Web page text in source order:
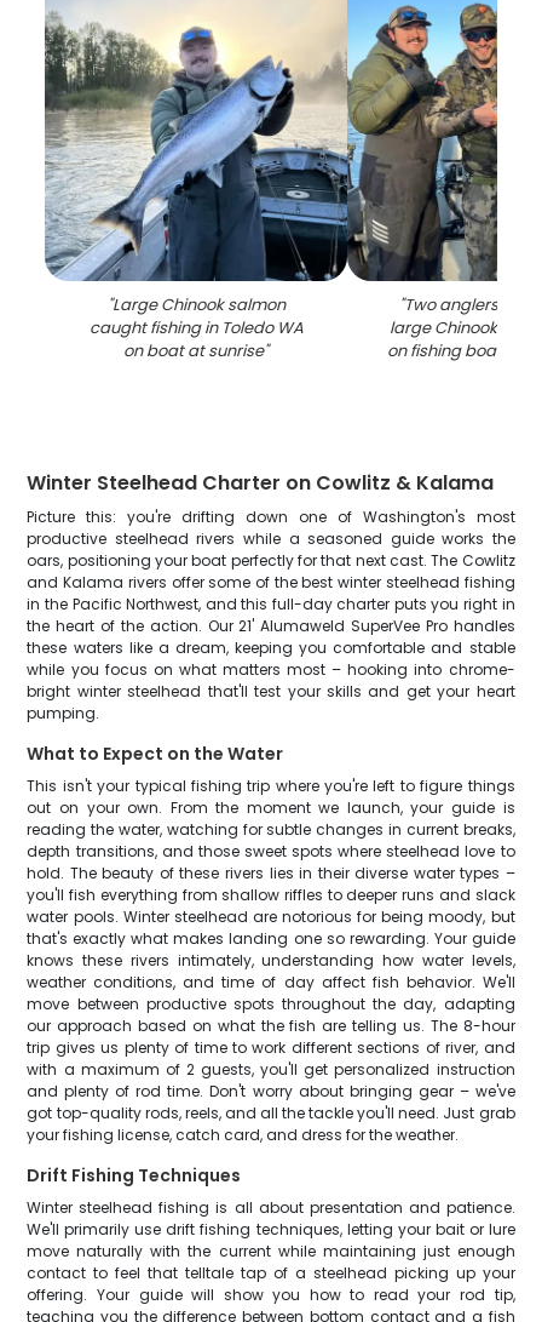
"Large Chinook salmon
caught fishing in Toledo WA
on boat at sunrise"
"Two anglers
large Chinook
on fishing boat in
Winter Steelhead Charter on Cowlitz & Kalama
Picture this: you're drifting down one of Washington's most
productive steelhead rivers while a seasoned guide works the
oars, positioning your boat perfectly for that next cast. The Cowlitz
and Kalama rivers offer some of the best winter steelhead fishing
in the Pacific Northwest, and this full-day charter puts you right in
the heart of the action. Our 21' Alumaweld SuperVee Pro handles
these waters like a dream, keeping you comfortable and stable
while you focus on what matters most – hooking into chrome-
bright winter steelhead that'll test your skills and get your heart
pumping.
What to Expect on the Water
This isn't your typical fishing trip where you're left to figure things
out on your own. From the moment we launch, your guide is
reading the water, watching for subtle changes in current breaks,
depth transitions, and those sweet spots where steelhead love to
hold. The beauty of these rivers lies in their diverse water types –
you'll fish everything from shallow riffles to deeper runs and slack
water pools. Winter steelhead are notorious for being moody, but
that's exactly what makes landing one so rewarding. Your guide
knows these rivers intimately, understanding how water levels,
weather conditions, and time of day affect fish behavior. We'll
move between productive spots throughout the day, adapting
our approach based on what the fish are telling us. The 8-hour
trip gives us plenty of time to work different sections of river, and
with a maximum of 2 guests, you'll get personalized instruction
and plenty of rod time. Don't worry about bringing gear – we've
got top-quality rods, reels, and all the tackle you'll need. Just grab
your fishing license, catch card, and dress for the weather.
Drift Fishing Techniques
Winter steelhead fishing is all about presentation and patience.
We'll primarily use drift fishing techniques, letting your bait or lure
move naturally with the current while maintaining just enough
contact to feel that telltale tap of a steelhead picking up your
offering. Your guide will show you how to read your rod tip,
teaching you the difference between bottom contact and a fish